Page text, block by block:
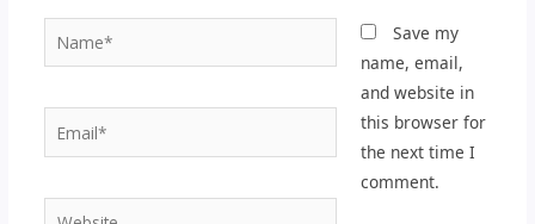
Name*
Email*
Website
Save my
name, email,
and website in
this browser for
the next time I
comment.